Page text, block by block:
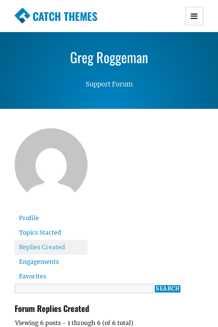
CATCH THEMES
Premium Responsive WordPress Themes with
Simple, Clean and Lightweight Responsive
Greg Roggeman
Support Forum
Profile
Topics Started
Replies Created
Engagements
Favorites
Forum Replies Created
Viewing 6 posts - 1 through 6 (of 6 total)